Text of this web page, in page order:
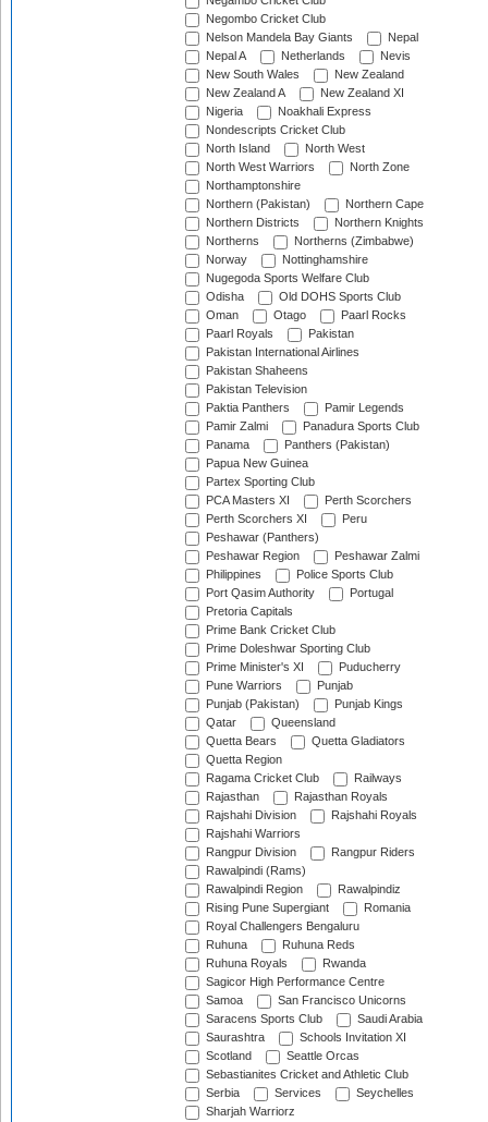
Negombo Cricket Club
Nelson Mandela Bay Giants
Nepal
Nepal A
Netherlands
Nevis
New South Wales
New Zealand
New Zealand A
New Zealand XI
Nigeria
Noakhali Express
Nondescripts Cricket Club
North Island
North West
North West Warriors
North Zone
Northamptonshire
Northern (Pakistan)
Northern Cape
Northern Districts
Northern Knights
Northerns
Northerns (Zimbabwe)
Norway
Nottinghamshire
Nugegoda Sports Welfare Club
Odisha
Old DOHS Sports Club
Oman
Otago
Paarl Rocks
Paarl Royals
Pakistan
Pakistan International Airlines
Pakistan Shaheens
Pakistan Television
Paktia Panthers
Pamir Legends
Pamir Zalmi
Panadura Sports Club
Panama
Panthers (Pakistan)
Papua New Guinea
Partex Sporting Club
PCA Masters XI
Perth Scorchers
Perth Scorchers XI
Peru
Peshawar (Panthers)
Peshawar Region
Peshawar Zalmi
Philippines
Police Sports Club
Port Qasim Authority
Portugal
Pretoria Capitals
Prime Bank Cricket Club
Prime Doleshwar Sporting Club
Prime Minister's XI
Puducherry
Pune Warriors
Punjab
Punjab (Pakistan)
Punjab Kings
Qatar
Queensland
Quetta Bears
Quetta Gladiators
Quetta Region
Ragama Cricket Club
Railways
Rajasthan
Rajasthan Royals
Rajshahi Division
Rajshahi Royals
Rajshahi Warriors
Rangpur Division
Rangpur Riders
Rawalpindi (Rams)
Rawalpindi Region
Rawalpindiz
Rising Pune Supergiant
Romania
Royal Challengers Bengaluru
Ruhuna
Ruhuna Reds
Ruhuna Royals
Rwanda
Sagicor High Performance Centre
Samoa
San Francisco Unicorns
Saracens Sports Club
Saudi Arabia
Saurashtra
Schools Invitation XI
Scotland
Seattle Orcas
Sebastianites Cricket and Athletic Club
Serbia
Services
Seychelles
Sharjah Warriorz